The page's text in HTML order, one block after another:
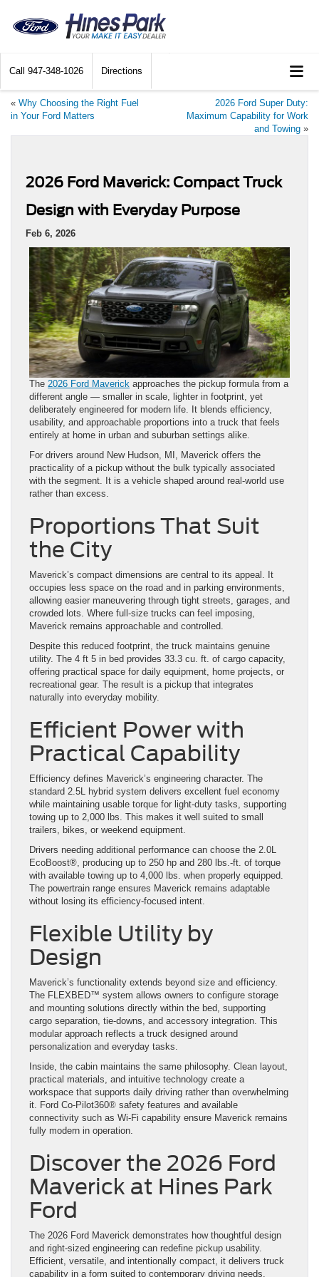
Call 947-348-1026 Directions
« Why Choosing the Right Fuel
in Your Ford Matters
2026 Ford Super Duty:
Maximum Capability for Work
and Towing »
2026 Ford Maverick: Compact Truck
Design with Everyday Purpose
Feb 6, 2026
The 2026 Ford Maverick approaches the pickup formula from a
different angle — smaller in scale, lighter in footprint, yet
deliberately engineered for modern life. It blends efficiency,
usability, and approachable proportions into a truck that feels
entirely at home in urban and suburban settings alike.
For drivers around New Hudson, MI, Maverick offers the
practicality of a pickup without the bulk typically associated
with the segment. It is a vehicle shaped around real-world use
rather than excess.
Proportions That Suit
the City
Maverick’s compact dimensions are central to its appeal. It
occupies less space on the road and in parking environments,
allowing easier maneuvering through tight streets, garages, and
crowded lots. Where full-size trucks can feel imposing,
Maverick remains approachable and controlled.
Despite this reduced footprint, the truck maintains genuine
utility. The 4 ft 5 in bed provides 33.3 cu. ft. of cargo capacity,
offering practical space for daily equipment, home projects, or
recreational gear. The result is a pickup that integrates
naturally into everyday mobility.
Efficient Power with
Practical Capability
Efficiency defines Maverick’s engineering character. The
standard 2.5L hybrid system delivers excellent fuel economy
while maintaining usable torque for light-duty tasks, supporting
towing up to 2,000 lbs. This makes it well suited to small
trailers, bikes, or weekend equipment.
Drivers needing additional performance can choose the 2.0L
EcoBoost®, producing up to 250 hp and 280 lbs.-ft. of torque
with available towing up to 4,000 lbs. when properly equipped.
The powertrain range ensures Maverick remains adaptable
without losing its efficiency-focused intent.
Flexible Utility by
Design
Maverick’s functionality extends beyond size and efficiency.
The FLEXBED™ system allows owners to configure storage
and mounting solutions directly within the bed, supporting
cargo separation, tie-downs, and accessory integration. This
modular approach reflects a truck designed around
personalization and everyday tasks.
Inside, the cabin maintains the same philosophy. Clean layout,
practical materials, and intuitive technology create a
workspace that supports daily driving rather than overwhelming
it. Ford Co-Pilot360® safety features and available
connectivity such as Wi-Fi capability ensure Maverick remains
fully modern in operation.
Discover the 2026 Ford
Maverick at Hines Park
Ford
The 2026 Ford Maverick demonstrates how thoughtful design
and right-sized engineering can redefine pickup usability.
Efficient, versatile, and intentionally compact, it delivers truck
capability in a form suited to contemporary driving needs.